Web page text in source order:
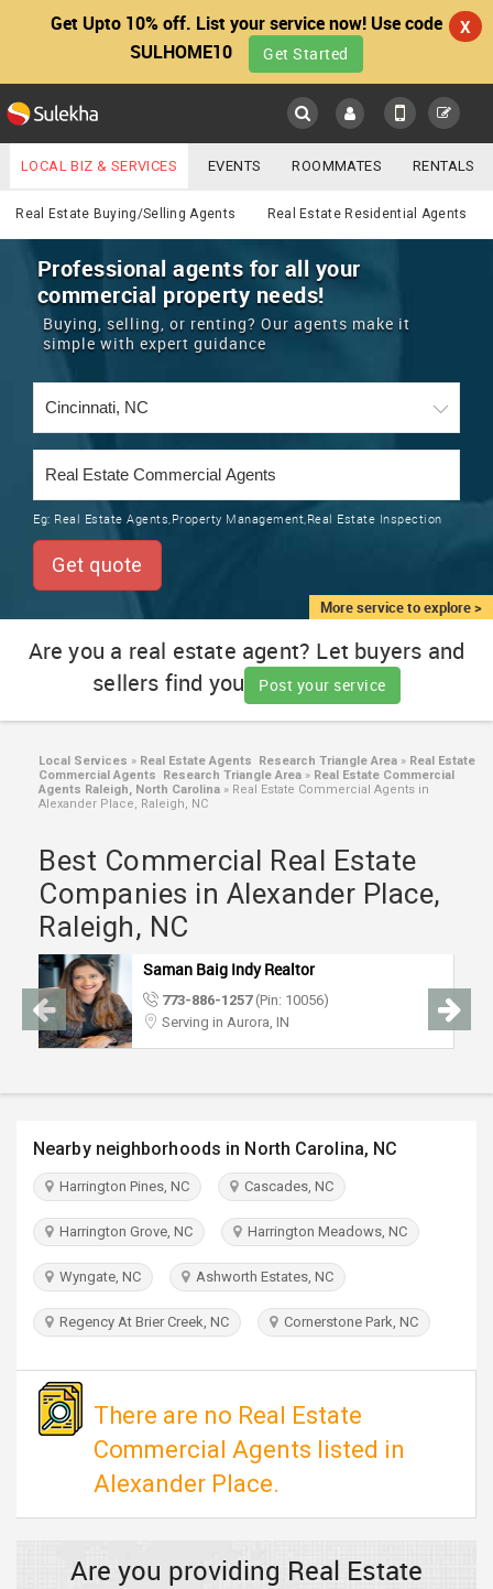
Get Upto 10% off. List your service now! Use code
SULHOME10
Get Started
X
Main
LOCATION
EVENTS
ROOMMATES
RENTALS
TRAINING
LOCAL
SERVICES
JOBS
IMMIGRATION
CLASSIFIEDS
TRAVEL
PULSE
Real Estate
YOUR MOBILE NUMBER
GET APP LINK
LOCAL BIZ & SERVICES EVENTS ROOMMATES RENTALS
IT TRAINING & PLACEMENT JOBS CARE SERVICES
LAWYERS IMMIGRATION WEDDING SERVICES
REAL ESTATE ASTROLOGERS BUY/SELL
MORE
CARS
Real Estate Buying/Selling Agents Real Estate Residential Agents
More service to explore >
Professional agents for all your
commercial property needs!
Buying, selling, or renting? Our agents make it
simple with expert guidance
Eg: Real Estate Agents,Property Management,Real Estate Inspection
Get quote
Are you a real estate agent? Let buyers and
sellers find you
Post your service
Local Services » Real Estate Agents Research Triangle Area » Real Estate
Commercial Agents Research Triangle Area » Real Estate Commercial
Agents Raleigh, North Carolina » Real Estate Commercial Agents in
Alexander Place, Raleigh, NC
Best Commercial Real Estate
Companies in Alexander Place,
Raleigh, NC
Saman Baig Indy Realtor
773-886-1257(Pin: 10056)
Serving in Aurora, IN
Nearby neighborhoods in North Carolina, NC
Harrington Pines, NC Cascades, NC
Harrington Grove, NC Harrington Meadows, NC
Wyngate, NC Ashworth Estates, NC
Regency At Brier Creek, NC Cornerstone Park, NC
There are no Real Estate
Commercial Agents listed in
Alexander Place.
Are you providing Real Estate